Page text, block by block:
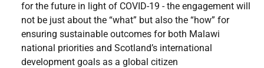
for the future in light of COVID-19 - the engagement will
not be just about the “what” but also the “how” for
ensuring sustainable outcomes for both Malawi
national priorities and Scotland’s international
development goals as a global citizen